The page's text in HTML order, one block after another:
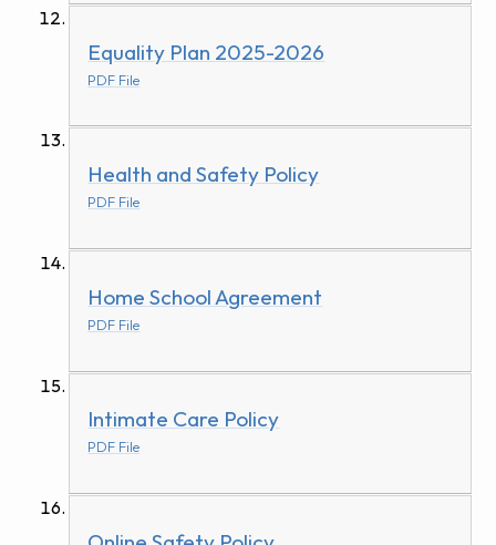
Equality Plan 2025-2026
PDF File
Health and Safety Policy
PDF File
Home School Agreement
PDF File
Intimate Care Policy
PDF File